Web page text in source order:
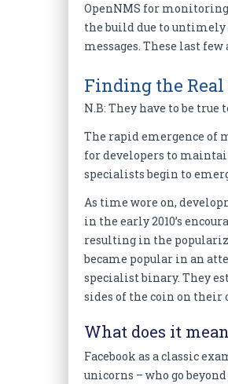
OpenNMS for
the build due to untimely
messages. These last few
Finding the
N.B: They have to be
The rapid emergence of
for developers to
specialists begin to
As time wore on,
in the early 2010’s
resulting in the
became popular in an
specialist binary. They
sides of the coin on their
What does it
Facebook as a classic
unicorns – who go